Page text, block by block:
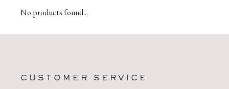
No products found...
CUSTOMER SERVICE